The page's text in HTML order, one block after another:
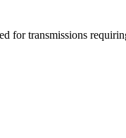
for transmissions